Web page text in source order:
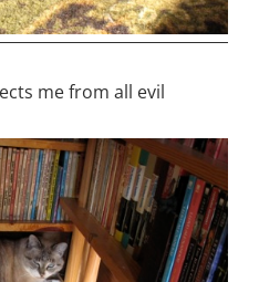
me from all evil